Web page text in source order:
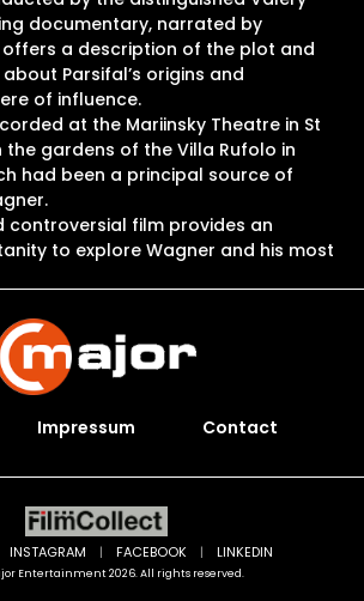
documentary, narrated by
offers a description of the plot and
Parsifal’s origins and
of influence.
at the Mariinsky Theatre in St
the gardens of the Villa Rufolo in
had been a principal source of
controversial film provides an
to explore Wagner and his most
Impressum Contact
Entertainment 2026. All rights reserved.
INSTAGRAM | FACEBOOK | LINKEDIN